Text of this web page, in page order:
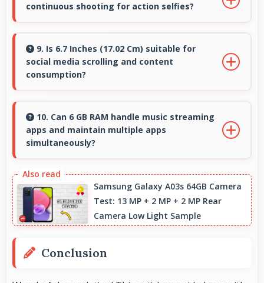
status.
continuous shooting for action selfies?
shooting capturing series of selfies rapidly.
9. Is 6.7 Inches (17.02 Cm) suitable for
social media scrolling and content
consumption?
enjoyable providing comfortable scrolling and
content viewing.
10. Can 6 GB RAM handle music streaming
apps and maintain multiple apps
simultaneously?
smoothly while managing multiple apps
without conflicts.
Samsung Galaxy A03s 64GB Camera
Test: 13 MP + 2 MP + 2 MP Rear
Camera Low Light Sample
Conclusion